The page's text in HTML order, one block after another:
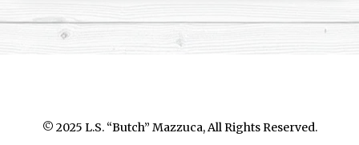
© 2025 L.S. “Butch” Mazzuca, All Rights Reserved.